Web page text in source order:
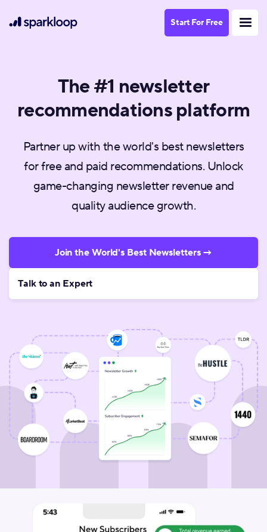
Start For Free
The #1 newsletter
recommendations platform
Partner up with the world's best newsletters
for free and paid recommendations. Unlock
game-changing newsletter revenue and
quality audience growth.
Join the World's Best Newsletters →
Talk to an Expert